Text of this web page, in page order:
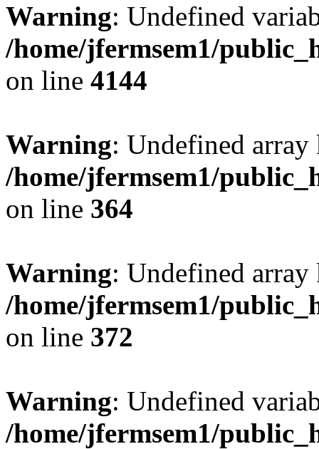
Warning: Undefined
/home/jfermsem1/
on line 4144
Warning: Undefined
/home/jfermsem1/
on line 364
Warning: Undefined
/home/jfermsem1/
on line 372
Warning: Undefined
/home/jfermsem1/